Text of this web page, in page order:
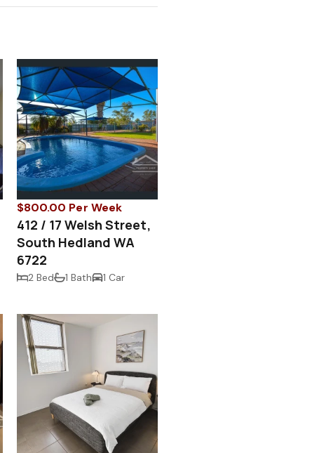
$800.00 Per Week
412 / 17 Welsh Street,
South Hedland WA
6722
2 Bed 1 Bath 1 Car